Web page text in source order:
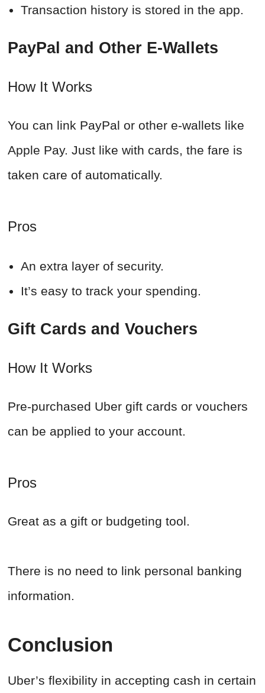
Transaction history is stored in the app.
PayPal and Other E-Wallets
How It Works
You can link PayPal or other e-wallets like
Apple Pay. Just like with cards, the fare is
taken care of automatically.
Pros
An extra layer of security.
It’s easy to track your spending.
Gift Cards and Vouchers
How It Works
Pre-purchased Uber gift cards or vouchers
can be applied to your account.
Pros
Great as a gift or budgeting tool.
There is no need to link personal banking
information.
Conclusion
Uber’s flexibility in accepting cash in certain